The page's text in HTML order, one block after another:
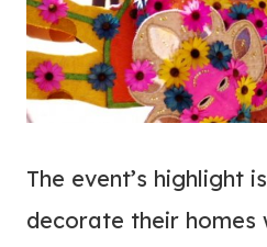
The event’s highlight
decorate their homes